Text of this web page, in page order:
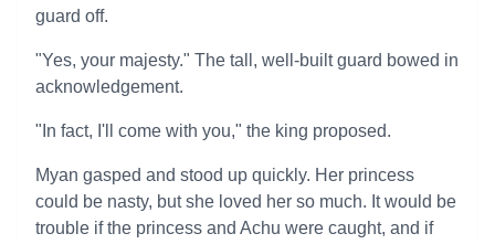
guard off.
"Yes, your majesty." The tall, well-built guard bowed in
acknowledgement.
"In fact, I'll come with you," the king proposed.
Myan gasped and stood up quickly. Her princess
could be nasty, but she loved her so much. It would be
trouble if the princess and Achu were caught, and if